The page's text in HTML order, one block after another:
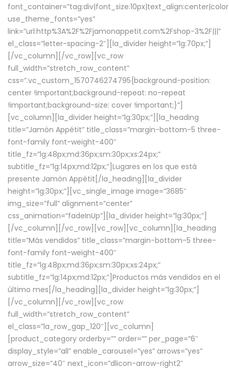
use_theme_fonts=”yes”
link=”url:http%3A%2F%2Fjamonappetit.com%2Fshop-3%2F|||”
el_class=”letter-spacing-2″][la_divider height=”lg:70px;”]
[/vc_column][/vc_row][vc_row
full_width=”stretch_row_content”
css=”.vc_custom_1570746274795{background-position:
center !important;background-repeat: no-repeat
!important;background-size: cover !important;}”]
[vc_column][la_divider height=”lg:30px;”][la_heading
title=”Jamón Appétit” title_class=”margin-bottom-5 three-
font-family font-weight-400″
title_fz=”lg:48px;md:36px;sm:30px;xs:24px;”
subtitle_fz=”lg:14px;md:12px;”]Lugares en los que está
presente Jamón Appétit[/la_heading][la_divider
height=”lg:30px;”][vc_single_image image=”3685″
img_size=”full” alignment=”center”
css_animation=”fadeInUp”][la_divider height=”lg:30px;”]
[/vc_column][/vc_row][vc_row][vc_column][la_heading
title=”Más vendidos” title_class=”margin-bottom-5 three-
font-family font-weight-400″
title_fz=”lg:48px;md:36px;sm:30px;xs:24px;”
subtitle_fz=”lg:14px;md:12px;”]Productos más vendidos en el
último mes[/la_heading][la_divider height=”lg:30px;”]
[/vc_column][/vc_row][vc_row
full_width=”stretch_row_content”
el_class=”la_row_gap_120″][vc_column]
[product_category orderby=”” order=”” per_page=”6″
display_style=”all” enable_carousel=”yes” arrows=”yes”
arrow_size=”40″ next_icon=”dlicon-arrow-right2″